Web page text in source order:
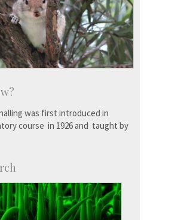
was first introduced in
course in 1926 and taught by